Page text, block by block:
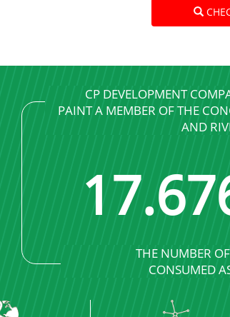
CP DEVELOPMENT
PAINT A MEMBER OF THE
AND
17.
THE NUMBER
CONSUMED